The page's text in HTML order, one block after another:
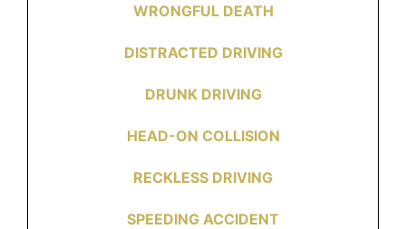
WRONGFUL DEATH
DISTRACTED DRIVING
DRUNK DRIVING
HEAD-ON COLLISION
RECKLESS DRIVING
SPEEDING ACCIDENT